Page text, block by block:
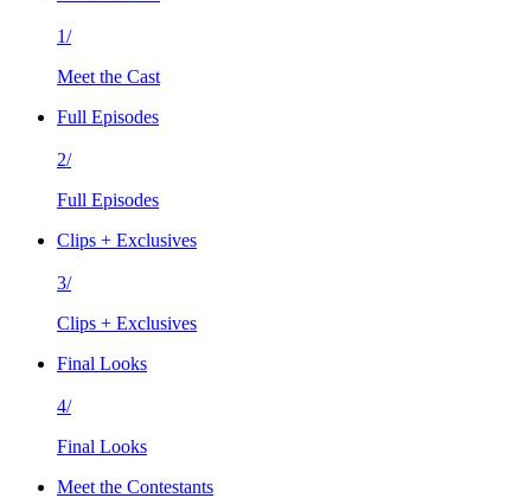
1/
Meet the Cast
Full Episodes
2/
Full Episodes
Clips + Exclusives
3/
Clips + Exclusives
Final Looks
4/
Final Looks
Meet the Contestants